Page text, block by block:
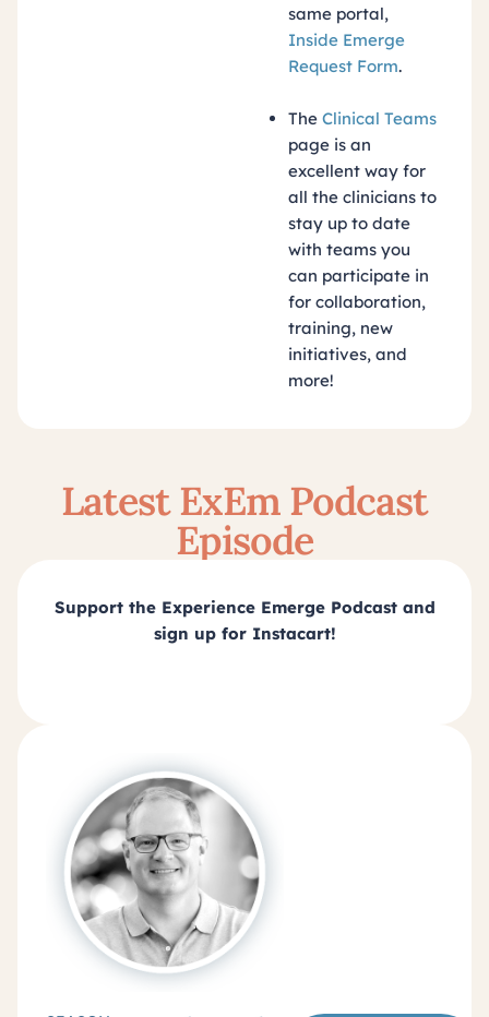
same portal,
Inside Emerge
Request Form.
The Clinical Teams
page is an
excellent way for
all the clinicians to
stay up to date
with teams you
can participate in
for collaboration,
training, new
initiatives, and
more!
Latest ExEm Podcast
Episode
Support the Experience Emerge Podcast and
sign up for Instacart!